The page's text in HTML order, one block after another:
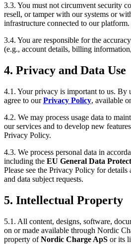
3.3. You must not circumvent security
resell, or tamper with our systems or
infrastructure connected to our platform.
3.4. You are responsible for the
(e.g., account details, billing
4. Privacy and Data Use
4.1. Your privacy is important to us. By
agree to ourPrivacy Policy, available
4.2. We may process usage data to
our services and to develop new
Privacy Policy.
4.3. We process personal data in
including the EU General Data
Please see the Privacy Policy for details
and data subject requests.
5. Intellectual Property
5.1. All content, designs, software,
on or made available through Nordic
property ofNordic Charge ApS or its